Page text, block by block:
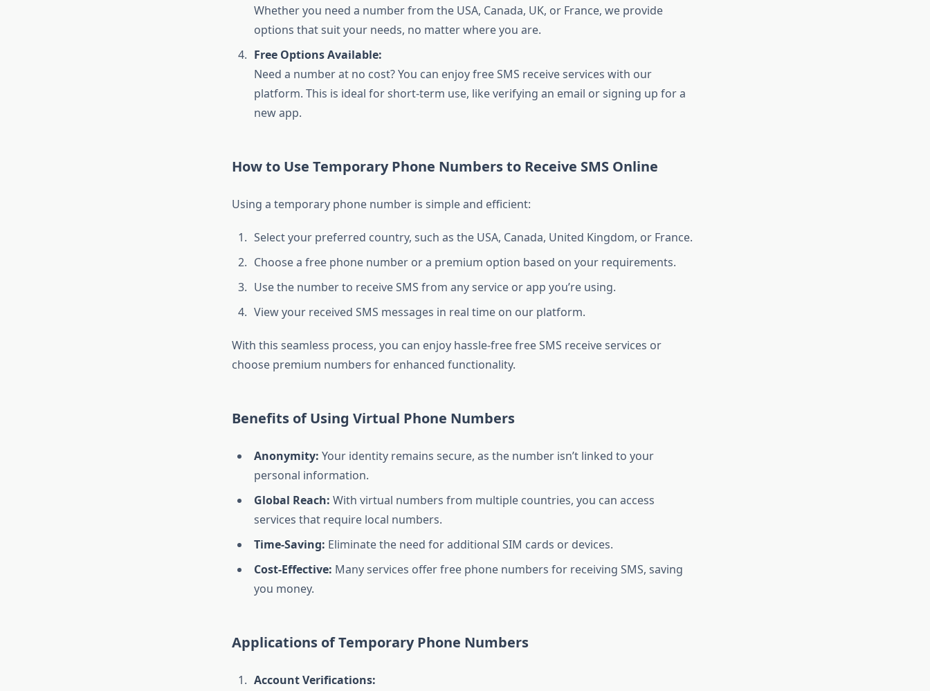
Whether you need a number from the USA, Canada, UK, or France, we provide
options that suit your needs, no matter where you are.
Free Options Available:
Need a number at no cost? You can enjoy free SMS receive services with our
platform. This is ideal for short-term use, like verifying an email or signing up for a
new app.
How to Use Temporary Phone Numbers to Receive SMS Online
Using a temporary phone number is simple and efficient:
Select your preferred country, such as the USA, Canada, United Kingdom, or France.
Choose a free phone number or a premium option based on your requirements.
Use the number to receive SMS from any service or app you’re using.
View your received SMS messages in real time on our platform.
With this seamless process, you can enjoy hassle-free free SMS receive services or
choose premium numbers for enhanced functionality.
Benefits of Using Virtual Phone Numbers
Anonymity: Your identity remains secure, as the number isn’t linked to your
personal information.
Global Reach: With virtual numbers from multiple countries, you can access
services that require local numbers.
Time-Saving: Eliminate the need for additional SIM cards or devices.
Cost-Effective: Many services offer free phone numbers for receiving SMS, saving
you money.
Applications of Temporary Phone Numbers
Account Verifications: